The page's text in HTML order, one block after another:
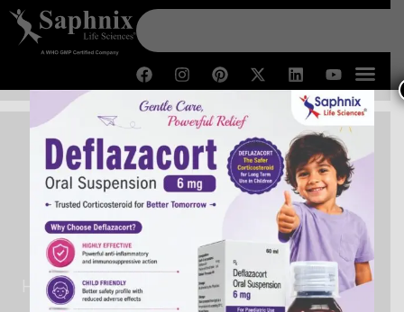
Third Party Pharma
Manufacturer in Kashmir
Home /Third Party Pharma Manufacturer in Kashmir